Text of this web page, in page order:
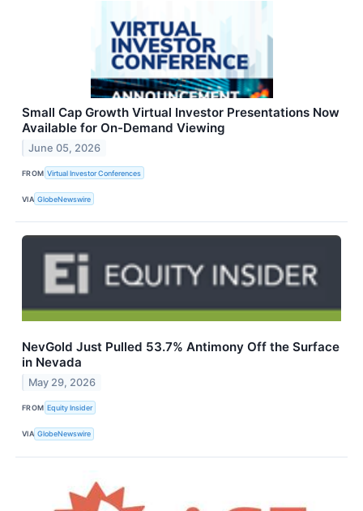
Small Cap Growth Virtual Investor Presentations Now
Available for On-Demand Viewing
June 05, 2026
FROM Virtual Investor Conferences
VIA GlobeNewswire
NevGold Just Pulled 53.7% Antimony Off the Surface
in Nevada
May 29, 2026
FROM Equity Insider
VIA GlobeNewswire